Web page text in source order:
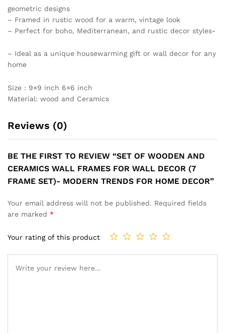
geometric designs
– Framed in rustic wood for a warm, vintage look
– Perfect for boho, Mediterranean, and rustic decor styles-
– Ideal as a unique housewarming gift or wall decor for any
home
Size : 9×9 inch 6×6 inch
Material: wood and Ceramics
Reviews (0)
BE THE FIRST TO REVIEW “SET OF WOODEN AND
CERAMICS WALL FRAMES FOR WALL DECOR (7
FRAME SET)- MODERN TRENDS FOR HOME DECOR”
Your email address will not be published. Required fields
are marked *
Your rating of this product